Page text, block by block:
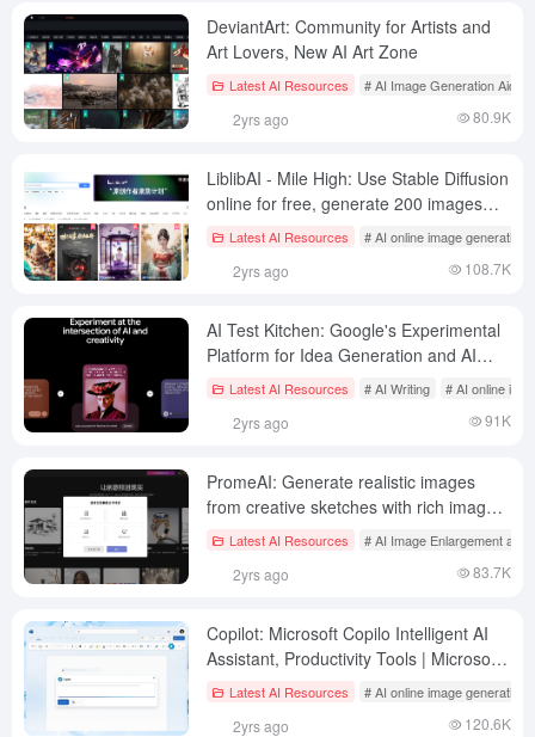
DeviantArt: Community for Artists and
Art Lovers, New AI Art Zone
Latest AI Resources # AI Image Generation Aids
2yrs ago 80.9K
LiblibAI - Mile High: Use Stable Diffusion
online for free, generate 200 images
per day for free!
Latest AI Resources # AI online image generation
2yrs ago 108.7K
AI Test Kitchen: Google's Experimental
Platform for Idea Generation and AI
Technology
Latest AI Resources # AI Writing # AI online
2yrs ago 91K
PromeAI: Generate realistic images
from creative sketches with rich image
redrawing capabilities
Latest AI Resources # AI Image Enlargement and
2yrs ago 83.7K
Copilot: Microsoft Copilo Intelligent AI
Assistant, Productivity Tools | Microsoft
Copilo Domestic Access
Latest AI Resources # AI online image generation
2yrs ago 120.6K